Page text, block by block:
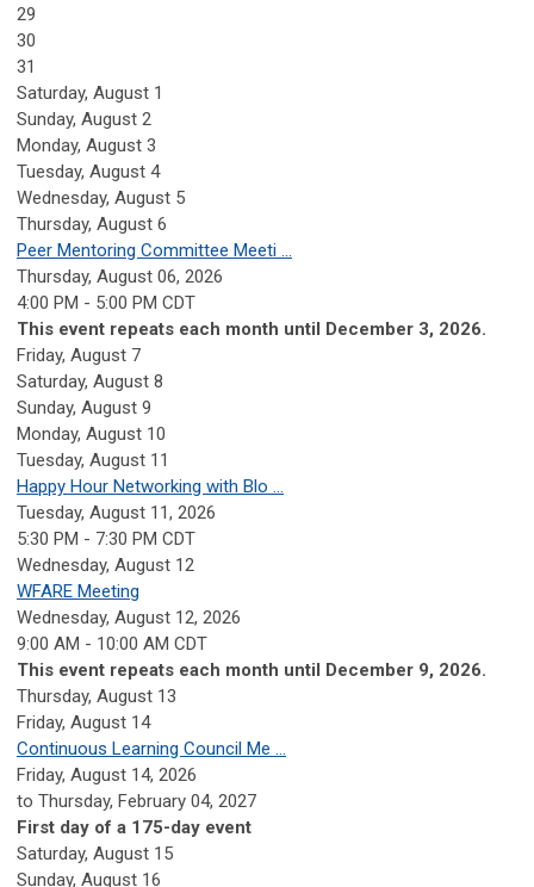
29
30
31
Saturday, August 1
Sunday, August 2
Monday, August 3
Tuesday, August 4
Wednesday, August 5
Thursday, August 6
Peer Mentoring Committee Meeti ...
Thursday, August 06, 2026
4:00 PM - 5:00 PM CDT
This event repeats each month until December 3, 2026.
Friday, August 7
Saturday, August 8
Sunday, August 9
Monday, August 10
Tuesday, August 11
Happy Hour Networking with Blo ...
Tuesday, August 11, 2026
5:30 PM - 7:30 PM CDT
Wednesday, August 12
WFARE Meeting
Wednesday, August 12, 2026
9:00 AM - 10:00 AM CDT
This event repeats each month until December 9, 2026.
Thursday, August 13
Friday, August 14
Continuous Learning Council Me ...
Friday, August 14, 2026
to Thursday, February 04, 2027
First day of a 175-day event
Saturday, August 15
Sunday, August 16